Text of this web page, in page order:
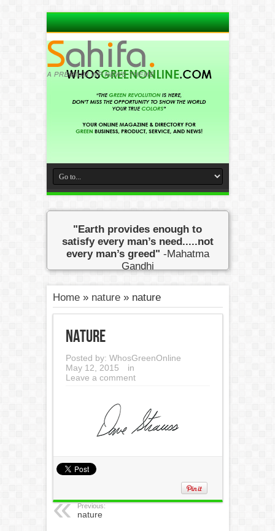
"Earth provides enough to
satisfy every man’s need.....not
every man’s greed" -Mahatma
Gandhi
Home» nature» nature
nature
Posted by: WhosGreenOnline
May 12, 2015
in
Leave a comment
Previous:
nature